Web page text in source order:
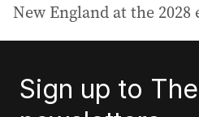
New England at the 2028
Sign up to